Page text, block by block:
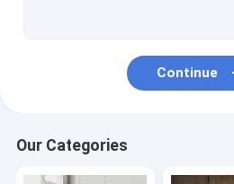
Continue
Our Categories